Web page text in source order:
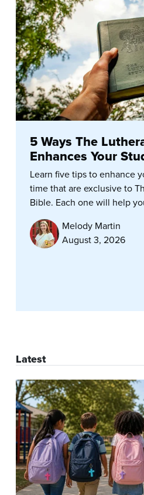
5 Ways The
Enhances Your
Learn five tips to enhance
time that are exclusive to
Bible. Each one will help
Melody Martin
August 3, 2026
Latest